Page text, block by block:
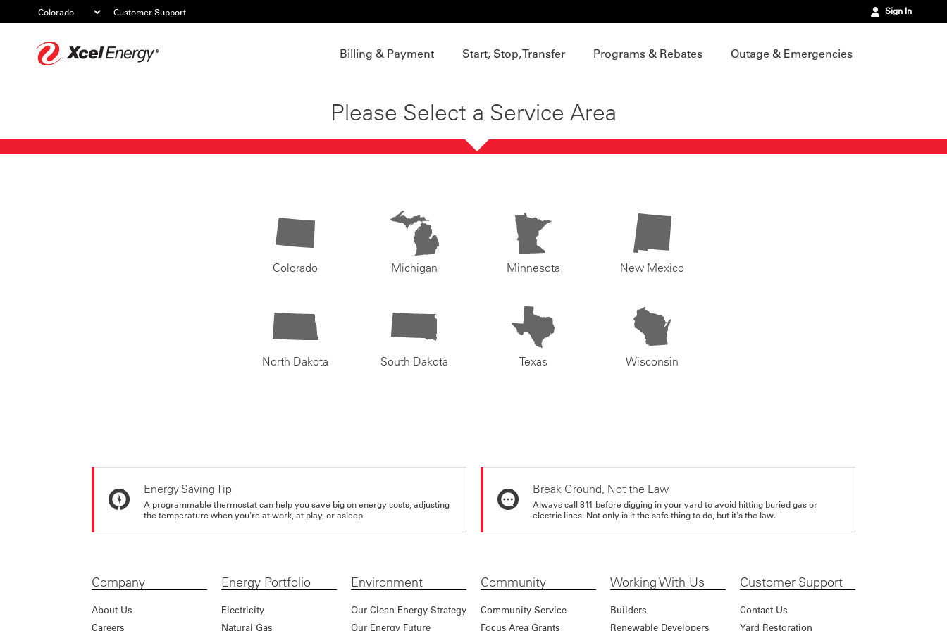
Customer Support Sign In
Billing & Payment Start, Stop, Transfer Programs & Rebates Outage & Emergencies
Please Select a Service Area
Colorado Michigan Minnesota New Mexico
North Dakota South Dakota Texas Wisconsin
Energy Saving Tip
A programmable thermostat can help you save big on energy costs, adjusting
the temperature when you're at work, at play, or asleep.
Break Ground, Not the Law
Always call 811 before digging in your yard to avoid hitting buried gas or
electric lines. Not only is it the safe thing to do, but it's the law.
Company
About Us
Careers
Energy Portfolio
Electricity
Natural Gas
Environment
Our Clean Energy Strategy
Our Energy Future
Community
Community Service
Focus Area Grants
Working With Us
Builders
Renewable Developers
Customer Support
Contact Us
Yard Restoration